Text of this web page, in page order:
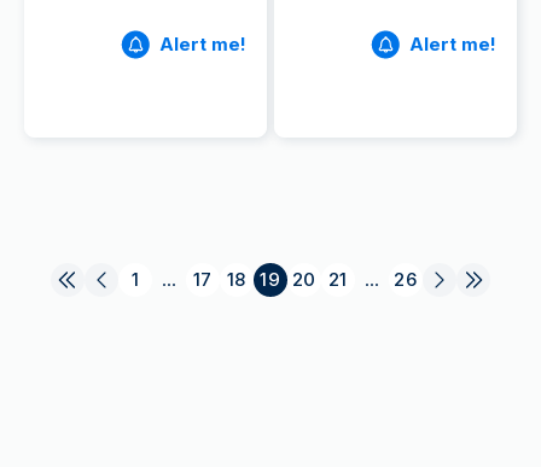
Alert me! Alert me!
1 ... 17 18 19 20 21 ... 26